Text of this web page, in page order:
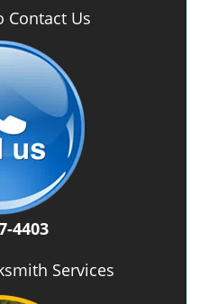
Contact Us
4403
Services